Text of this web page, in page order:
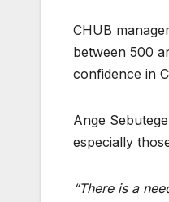
CHUB
between 500
confidence in
Ange
especially
“There is a